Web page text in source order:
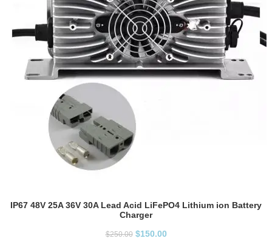
IP67 48V 25A 36V 30A Lead Acid LiFePO4 Lithium ion Battery
Charger
$250.00 $150.00